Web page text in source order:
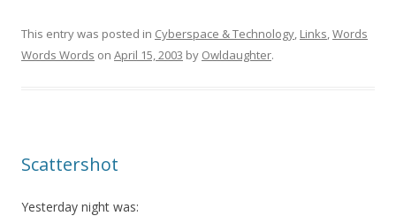
This entry was posted in Cyberspace & Technology, Links,Words
Words Words on April 15, 2003 by Owldaughter.
Scattershot
Yesterday night was: